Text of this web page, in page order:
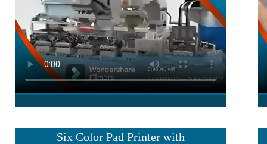
Six Color Pad Printer with